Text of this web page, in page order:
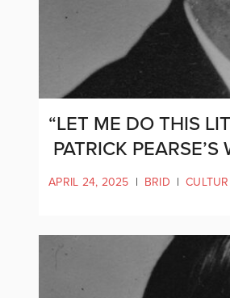
“LET ME DO THIS
PATRICK PEARSE’S
APRIL 24, 2025 | BRID |